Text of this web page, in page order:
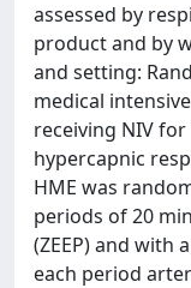
assessed by
product and by
and setting:
medical
receiving NIV
hypercapnic
HME was
periods of 20
(ZEEP) and with
each period